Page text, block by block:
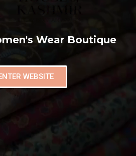
Wear Boutique
WEBSITE